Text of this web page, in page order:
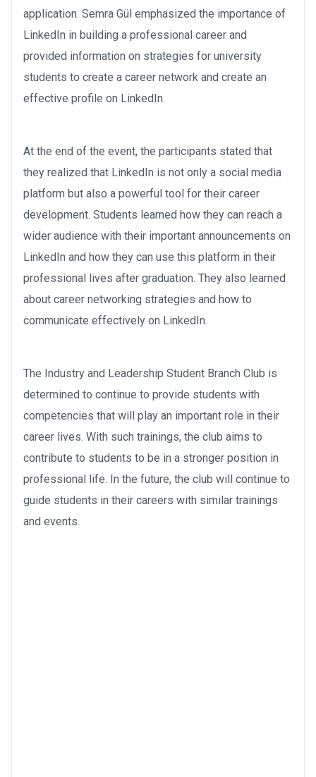
application. Semra Gül emphasized the importance of
LinkedIn in building a professional career and
provided information on strategies for university
students to create a career network and create an
effective profile on LinkedIn.
At the end of the event, the participants stated that
they realized that LinkedIn is not only a social media
platform but also a powerful tool for their career
development. Students learned how they can reach a
wider audience with their important announcements on
LinkedIn and how they can use this platform in their
professional lives after graduation. They also learned
about career networking strategies and how to
communicate effectively on LinkedIn.
The Industry and Leadership Student Branch Club is
determined to continue to provide students with
competencies that will play an important role in their
career lives. With such trainings, the club aims to
contribute to students to be in a stronger position in
professional life. In the future, the club will continue to
guide students in their careers with similar trainings
and events.